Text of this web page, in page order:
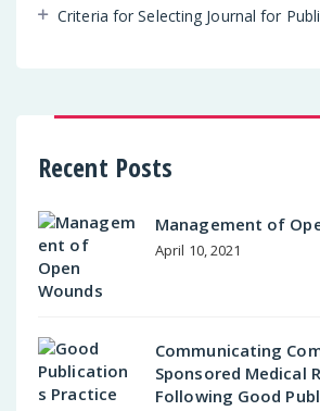
Criteria for Selecting Journal for
Recent Posts
Management of
April 10, 2021
Communicating
Sponsored Medical
Following Good